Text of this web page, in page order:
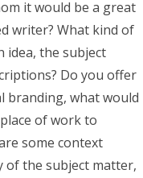
it would be a great
writer? What kind of
idea, the subject
Do you offer
branding, what would
of work to
some context
of the subject matter,